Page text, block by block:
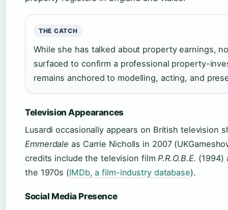
THE CATCH
While she has talked about property earnings,
surfaced to confirm a professional property-
remains anchored to modelling, acting, and
Television Appearances
Lusardi occasionally appears on British television
Emmerdale as Carrie Nicholls in 2007
credits include the television filmP.R.O.B.E. (1994)
the 1970s (IMDb, a film-industry database).
Social Media Presence